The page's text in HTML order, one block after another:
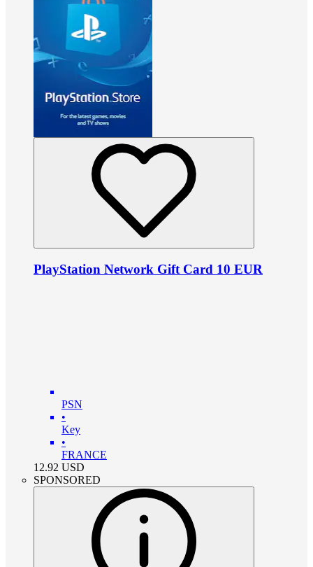
PlayStation Network Gift Card 10 EUR
PSN
•
Key
•
FRANCE
12.92 USD
SPONSORED